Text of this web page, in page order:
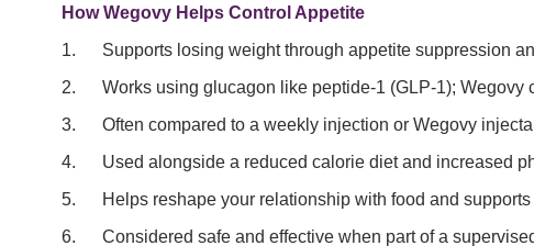
How Wegovy Helps Control Appetite
1. Supports losing weight through appetite suppression
2. Works using glucagon like peptide-1 (GLP-1); Wegovy
3. Often compared to a weekly injection or Wegovy
4. Used alongside a reduced calorie diet and increased
5. Helps reshape your relationship with food and supports
6. Considered safe and effective when part of a